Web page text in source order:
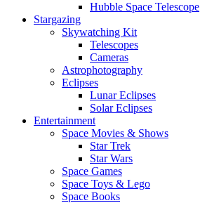
Hubble Space Telescope
Stargazing
Skywatching Kit
Telescopes
Cameras
Astrophotography
Eclipses
Lunar Eclipses
Solar Eclipses
Entertainment
Space Movies & Shows
Star Trek
Star Wars
Space Games
Space Toys & Lego
Space Books